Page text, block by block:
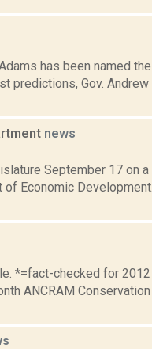
has been named
predictions, Gov. Andrew
news
September 17 on a
Economic
*=fact-checked for 2012
ANCRAM